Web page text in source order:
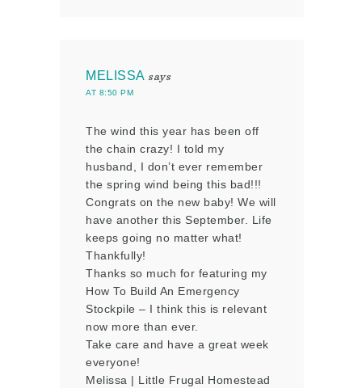
MELISSA says
AT 8:50 PM
The wind this year has been off
the chain crazy! I told my
husband, I don’t ever remember
the spring wind being this bad!!!
Congrats on the new baby! We will
have another this September. Life
keeps going no matter what!
Thankfully!
Thanks so much for featuring my
How To Build An Emergency
Stockpile – I think this is relevant
now more than ever.
Take care and have a great week
everyone!
Melissa | Little Frugal Homestead